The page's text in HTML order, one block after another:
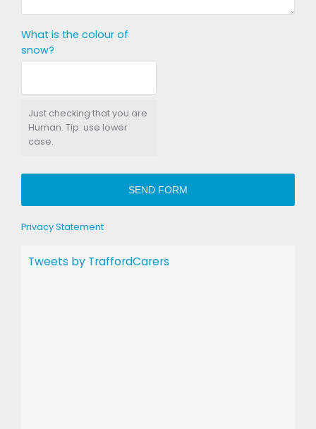
What is the colour of
snow?
Just checking that you are
Human. Tip: use lower
case.
SEND FORM
Privacy Statement
Tweets by TraffordCarers